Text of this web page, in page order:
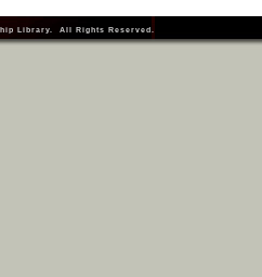
Library. All Rights Reserved.